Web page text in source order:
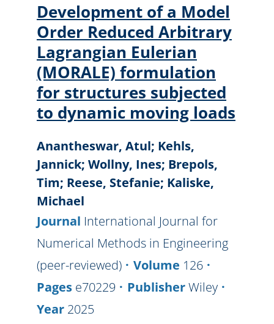
Development of a Model
Order Reduced Arbitrary
Lagrangian Eulerian
(MORALE) formulation
for structures subjected
to dynamic moving loads
Anantheswar, Atul; Kehls,
Jannick; Wollny, Ines; Brepols,
Tim; Reese, Stefanie; Kaliske,
Michael
Journal International Journal for
Numerical Methods in Engineering
(peer-reviewed)
Volume 126
Pages e70229 PublisherWiley
Year 2025